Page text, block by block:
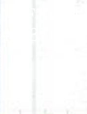
FRONT